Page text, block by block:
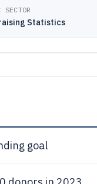
Statistics
goal